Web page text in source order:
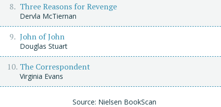
Three Reasons for Revenge
Dervla McTiernan
John of John
Douglas Stuart
The Correspondent
Virginia Evans
Source: Nielsen BookScan